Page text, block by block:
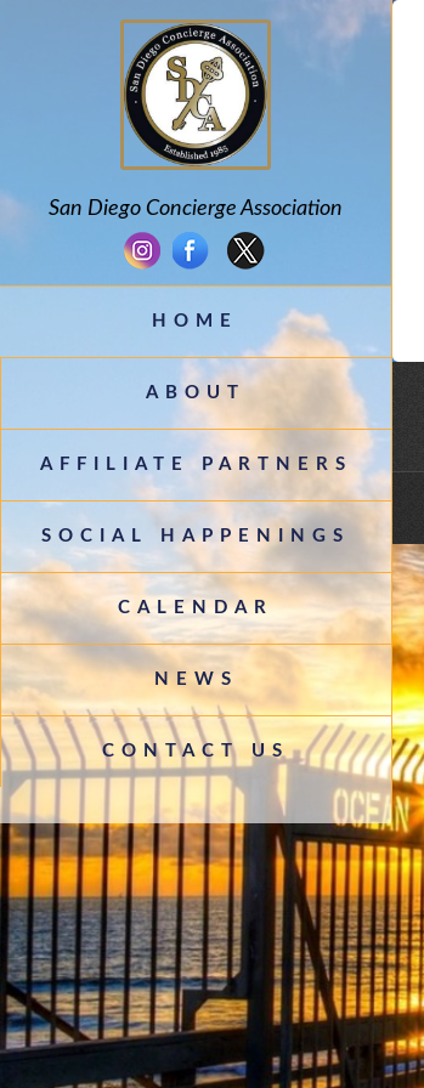
San Diego Concierge Association
HOME
ABOUT
AFFILIATE PARTNERS
SOCIAL HAPPENINGS
CALENDAR
NEWS
CONTACT US